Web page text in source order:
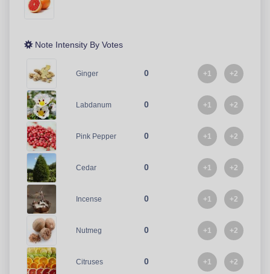
Note Intensity By Votes
Ginger 0 +1 +2
Labdanum 0 +1 +2
Pink Pepper 0 +1 +2
Cedar 0 +1 +2
Incense 0 +1 +2
Nutmeg 0 +1 +2
Citruses 0 +1 +2